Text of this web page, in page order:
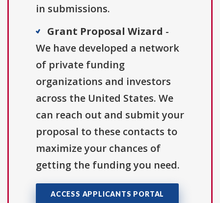
in submissions.
Grant Proposal Wizard -
We have developed a network
of private funding
organizations and investors
across the United States. We
can reach out and submit your
proposal to these contacts to
maximize your chances of
getting the funding you need.
ACCESS APPLICANTS PORTAL